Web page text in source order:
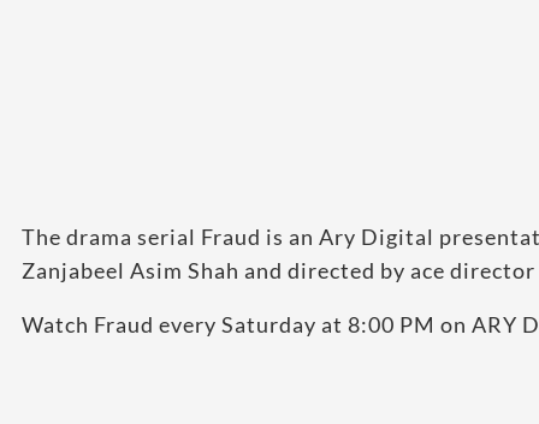
The drama serial Fraud is an Ary Digital
Zanjabeel Asim Shah and directed by ace director
Watch Fraud every Saturday at 8:00 PM on ARY